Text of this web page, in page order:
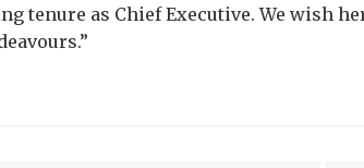
tenure as Chief Executive. We wish